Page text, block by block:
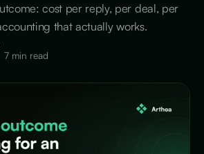
cost per reply, per deal, per
that actually works.
7 min read